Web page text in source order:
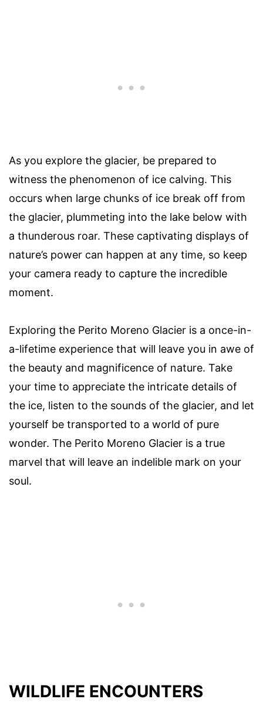
As you explore the glacier, be prepared to
witness the phenomenon of ice calving. This
occurs when large chunks of ice break off from
the glacier, plummeting into the lake below with
a thunderous roar. These captivating displays of
nature’s power can happen at any time, so keep
your camera ready to capture the incredible
moment.
Exploring the Perito Moreno Glacier is a once-in-
a-lifetime experience that will leave you in awe of
the beauty and magnificence of nature. Take
your time to appreciate the intricate details of
the ice, listen to the sounds of the glacier, and let
yourself be transported to a world of pure
wonder. The Perito Moreno Glacier is a true
marvel that will leave an indelible mark on your
soul.
WILDLIFE ENCOUNTERS